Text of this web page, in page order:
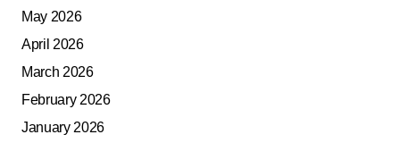
May 2026
April 2026
March 2026
February 2026
January 2026